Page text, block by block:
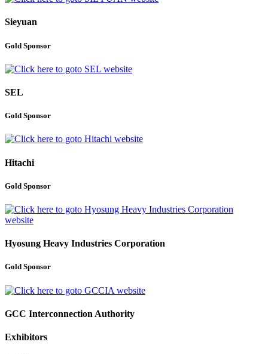
Sieyuan
Gold Sponsor
SEL
Gold Sponsor
Hitachi
Gold Sponsor
Hyosung Heavy Industries Corporation
Gold Sponsor
GCC Interconnection Authority
Exhibitors